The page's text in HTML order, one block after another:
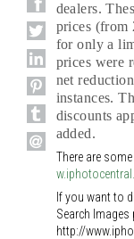
dealers.
prices (from
for only a
prices were
net
instances.
discounts
added.
There are
If you want to
Search Images
http://